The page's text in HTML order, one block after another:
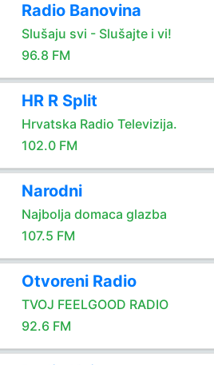
Radio Banovina
Slušaju svi - Slušajte i vi!
96.8 FM
HR R Split
Hrvatska Radio Televizija.
102.0 FM
Narodni
Najbolja domaca glazba
107.5 FM
Otvoreni Radio
TVOJ FEELGOOD RADIO
92.6 FM